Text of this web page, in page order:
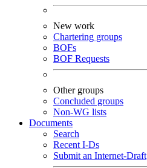
New work
Chartering groups
BOFs
BOF Requests
Other groups
Concluded groups
Non-WG lists
Documents
Search
Recent I-Ds
Submit an Internet-Draft